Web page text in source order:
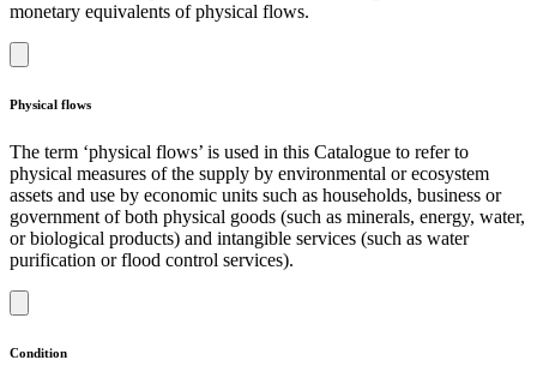
monetary equivalents of physical flows.
Physical flows
The term ‘physical flows’ is used in this Catalogue to refer to
physical measures of the supply by environmental or ecosystem
assets and use by economic units such as households, business or
government of both physical goods (such as minerals, energy, water,
or biological products) and intangible services (such as water
purification or flood control services).
Condition